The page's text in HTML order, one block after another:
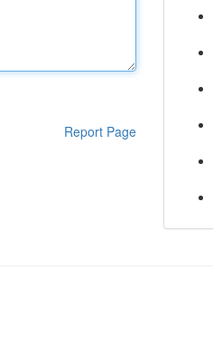
Report Page